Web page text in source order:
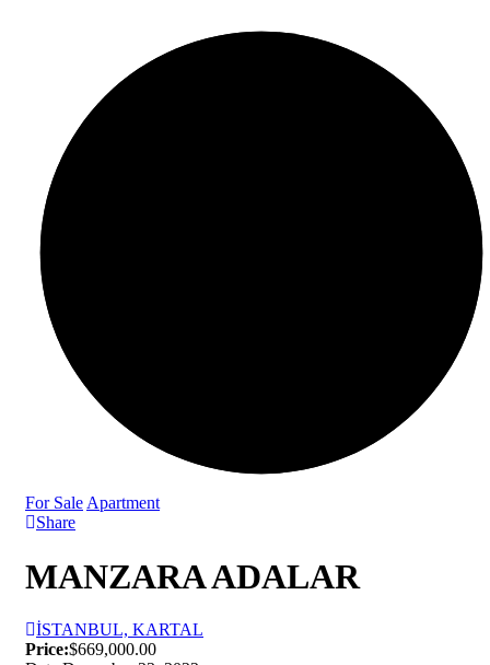
For Sale Apartment
Share
MANZARA ADALAR
İSTANBUL, KARTAL
Price:$669,000.00